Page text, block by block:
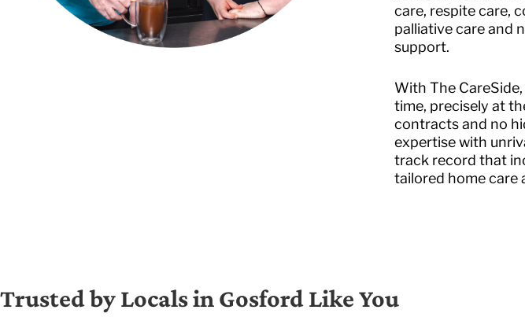
care, respite care,
palliative care and
support.
With The
time, precisely at
contracts and no
expertise with
track record that
tailored home care
Trusted by Locals in Gosford Like You